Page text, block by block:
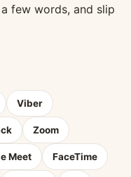
few words, and slip
Viber
Zoom
Meet FaceTime